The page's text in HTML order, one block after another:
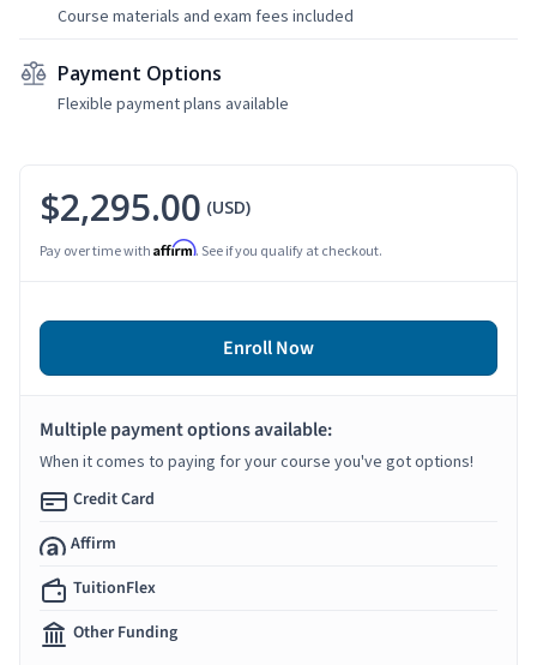
Course materials and exam fees included
Payment Options
Flexible payment plans available
$2,295.00 (USD)
Pay over time with Affirm. See if you qualify at checkout.
Enroll Now
Multiple payment options available:
When it comes to paying for your course you've got options!
Credit Card
Affirm
TuitionFlex
Other Funding